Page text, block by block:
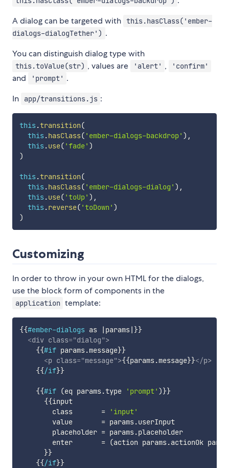
A dialog can be targeted with this.hasClass('ember-
dialogs-dialogTether') .
You can distinguish dialog type with
this.toValue(str) , values are 'alert' , 'confirm'
and 'prompt' .
In
app/transitions.js :
this .transition(
this .hasClass( 'ember-dialogs-backdrop' ) ,
this .use( 'fade' )
)
this .transition(
this .hasClass( 'ember-dialogs-dialog' ) ,
this .use( 'toUp' ) ,
this .reverse( 'toDown' )
)
Customizing
In order to throw in your own HTML for the dialogs,
use the block form of components in the
application template:
{{#ember-dialogs as | params| }}
<div class="dialog">
{{#if params.message}}
<p class="message">{{params.message}}</p>
{{/if}}
{{#if (eq params.type 'prompt' )}}
{{input
class
=
'input'
value
= params.userInput
placeholder = params.placeholder
enter
= (action params.actionOk
}}
{{/if}}